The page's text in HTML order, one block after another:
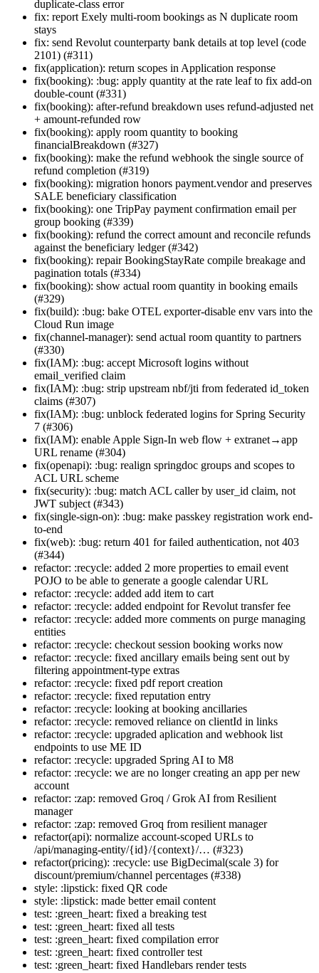
duplicate-class error
fix: report Exely multi-room bookings as N duplicate room
stays
fix: send Revolut counterparty bank details at top level (code
2101) (#311)
fix(application): return scopes in Application response
fix(booking): :bug: apply quantity at the rate leaf to fix add-on
double-count (#331)
fix(booking): after-refund breakdown uses refund-adjusted net
+ amount-refunded row
fix(booking): apply room quantity to booking
financialBreakdown (#327)
fix(booking): make the refund webhook the single source of
refund completion (#319)
fix(booking): migration honors payment.vendor and preserves
SALE beneficiary classification
fix(booking): one TripPay payment confirmation email per
group booking (#339)
fix(booking): refund the correct amount and reconcile refunds
against the beneficiary ledger (#342)
fix(booking): repair BookingStayRate compile breakage and
pagination totals (#334)
fix(booking): show actual room quantity in booking emails
(#329)
fix(build): :bug: bake OTEL exporter-disable env vars into the
Cloud Run image
fix(channel-manager): send actual room quantity to partners
(#330)
fix(IAM): :bug: accept Microsoft logins without
email_verified claim
fix(IAM): :bug: strip upstream nbf/jti from federated id_token
claims (#307)
fix(IAM): :bug: unblock federated logins for Spring Security
7 (#306)
fix(IAM): enable Apple Sign-In web flow + extranet→app
URL rename (#304)
fix(openapi): :bug: realign springdoc groups and scopes to
ACL URL scheme
fix(security): :bug: match ACL caller by user_id claim, not
JWT subject (#343)
fix(single-sign-on): :bug: make passkey registration work end-
to-end
fix(web): :bug: return 401 for failed authentication, not 403
(#344)
refactor: :recycle: added 2 more properties to email event
POJO to be able to generate a google calendar URL
refactor: :recycle: added add item to cart
refactor: :recycle: added endpoint for Revolut transfer fee
refactor: :recycle: added more comments on purge managing
entities
refactor: :recycle: checkout session booking works now
refactor: :recycle: fixed ancillary emails being sent out by
filtering appointment-type extras
refactor: :recycle: fixed pdf report creation
refactor: :recycle: fixed reputation entry
refactor: :recycle: looking at booking ancillaries
refactor: :recycle: removed reliance on clientId in links
refactor: :recycle: upgraded aplication and webhook list
endpoints to use ME ID
refactor: :recycle: upgraded Spring AI to M8
refactor: :recycle: we are no longer creating an app per new
account
refactor: :zap: removed Groq / Grok AI from Resilient
manager
refactor: :zap: removed Groq from resilient manager
refactor(api): normalize account-scoped URLs to
/api/managing-entity/{id}/{context}/… (#323)
refactor(pricing): :recycle: use BigDecimal(scale 3) for
discount/premium/channel percentages (#338)
style: :lipstick: fixed QR code
style: :lipstick: made better email content
test: :green_heart: fixed a breaking test
test: :green_heart: fixed all tests
test: :green_heart: fixed compilation error
test: :green_heart: fixed controller test
test: :green_heart: fixed Handlebars render tests